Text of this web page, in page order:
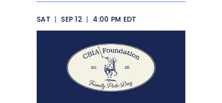
SAT | SEP 12 | 4:00 PM EDT